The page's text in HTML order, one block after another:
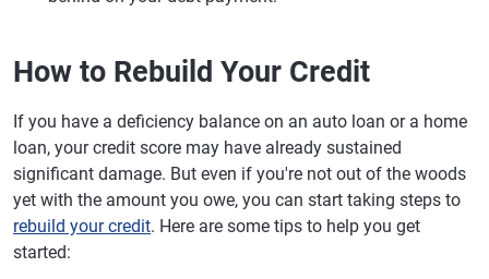
How to Rebuild Your Credit
If you have a deficiency balance on an auto loan or a home
loan, your credit score may have already sustained
significant damage. But even if you're not out of the woods
yet with the amount you owe, you can start taking steps to
rebuild your credit. Here are some tips to help you get
started: